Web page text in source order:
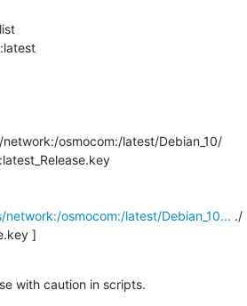
osmocom:/latest/Debian_10/
osmocom:/latest/Debian_10... ./
]
with caution in scripts.